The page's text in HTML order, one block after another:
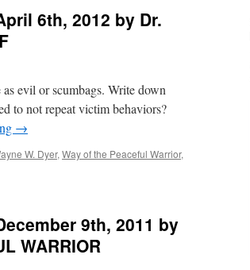
on
6th,
2021
Millman
in
PEACEFUL
WARRIOR
6th, 2012 by Dr.
evil or scumbags. Write down
to not repeat victim behaviors?
→
W. Dyer, Way of the Peaceful Warrior,
9th, 2011 by
WARRIOR